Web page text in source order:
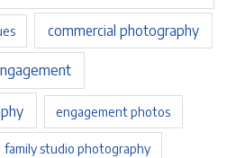
commercial photography
engagement photos
family studio photography